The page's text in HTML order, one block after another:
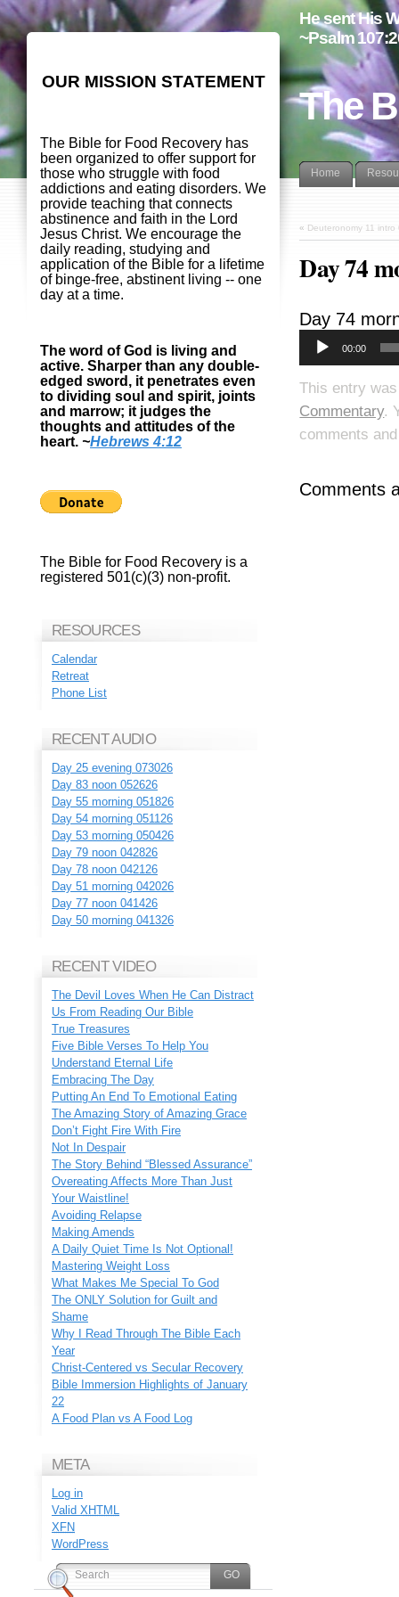
The
He sent His
~Psalm
Home
« Deuteronomy 11
Day 74
Day 74
00:00
This entry
Commentary.
comments
Comments
OUR MISSION STATEMENT
The Bible for Food Recovery has
been organized to offer support for
those who struggle with food
addictions and eating disorders. We
provide teaching that connects
abstinence and faith in the Lord
Jesus Christ. We encourage the
daily reading, studying and
application of the Bible for a lifetime
of binge-free, abstinent living -- one
day at a time.
The word of God is living and
active. Sharper than any double-
edged sword, it penetrates even
to dividing soul and spirit, joints
and marrow; it judges the
thoughts and attitudes of the
heart. ~Hebrews 4:12
The Bible for Food Recovery is a
registered 501(c)(3) non-profit.
RESOURCES
Calendar
Retreat
Phone List
RECENT AUDIO
Day 25 evening 073026
Day 83 noon 052626
Day 55 morning 051826
Day 54 morning 051126
Day 53 morning 050426
Day 79 noon 042826
Day 78 noon 042126
Day 51 morning 042026
Day 77 noon 041426
Day 50 morning 041326
RECENT VIDEO
The Devil Loves When He Can Distract
Us From Reading Our Bible
True Treasures
Five Bible Verses To Help You
Understand Eternal Life
Embracing The Day
Putting An End To Emotional Eating
The Amazing Story of Amazing Grace
Don’t Fight Fire With Fire
Not In Despair
The Story Behind “Blessed Assurance”
Overeating Affects More Than Just
Your Waistline!
Avoiding Relapse
Making Amends
A Daily Quiet Time Is Not Optional!
Mastering Weight Loss
What Makes Me Special To God
The ONLY Solution for Guilt and
Shame
Why I Read Through The Bible Each
Year
Christ-Centered vs Secular Recovery
Bible Immersion Highlights of January
22
A Food Plan vs A Food Log
META
Log in
Valid XHTML
XFN
WordPress